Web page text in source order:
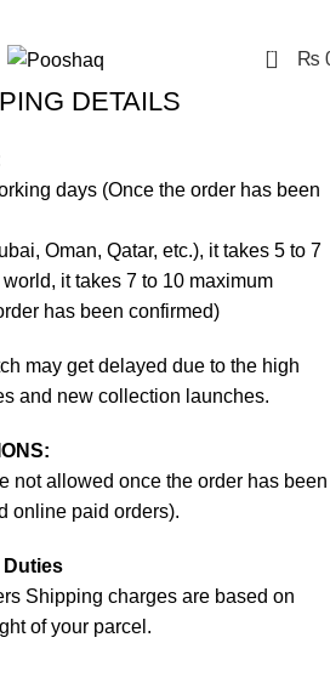
0 ₨
DETAILS
days (Once the order has been
Oman, Qatar, etc.), it takes 5 to 7
it takes 7 to 10 maximum
has been confirmed)
may get delayed due to the high
and new collection launches.
not allowed once the order has been
online paid orders).
Shipping charges are based on
of your parcel.